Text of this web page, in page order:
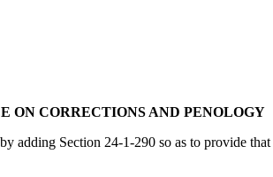
ON CORRECTIONS AND PENOLOGY
Section 24-1-290 so as to provide